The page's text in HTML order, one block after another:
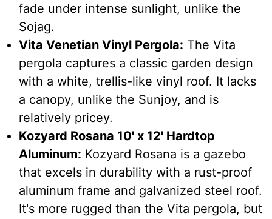
fade under intense sunlight, unlike the
Sojag.
Vita Venetian Vinyl Pergola: The Vita
pergola captures a classic garden design
with a white, trellis-like vinyl roof. It lacks
a canopy, unlike the Sunjoy, and is
relatively pricey.
Kozyard Rosana 10' x 12' Hardtop
Aluminum: Kozyard Rosana is a gazebo
that excels in durability with a rust-proof
aluminum frame and galvanized steel roof.
It's more rugged than the Vita pergola, but